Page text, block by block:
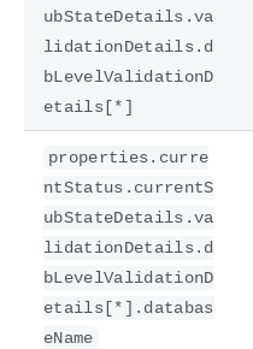
ubStateDetails.va
lidationDetails.d
bLevelValidationD
etails[*]
properties.curre
ntStatus.currentS
ubStateDetails.va
lidationDetails.d
bLevelValidationD
etails[*].databas
eName